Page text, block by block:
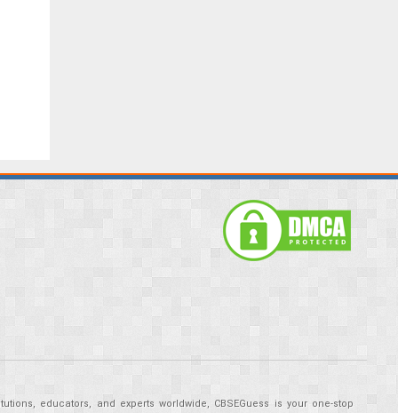
educators, and experts worldwide, CBSEGuess is your one-stop